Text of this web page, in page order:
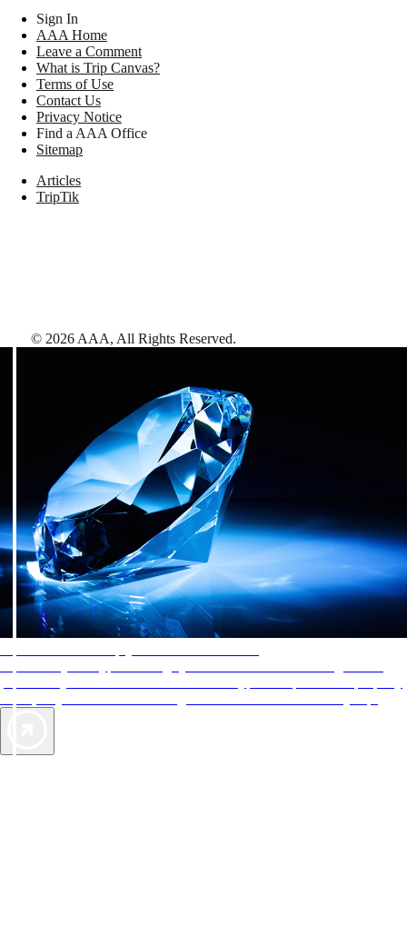
Sign In
AAA Home
Leave a Comment
What is Trip Canvas?
Terms of Use
Contact Us
Privacy Notice
Find a AAA Office
Sitemap
Articles
TripTik
© 2026 AAA, All Rights Reserved.